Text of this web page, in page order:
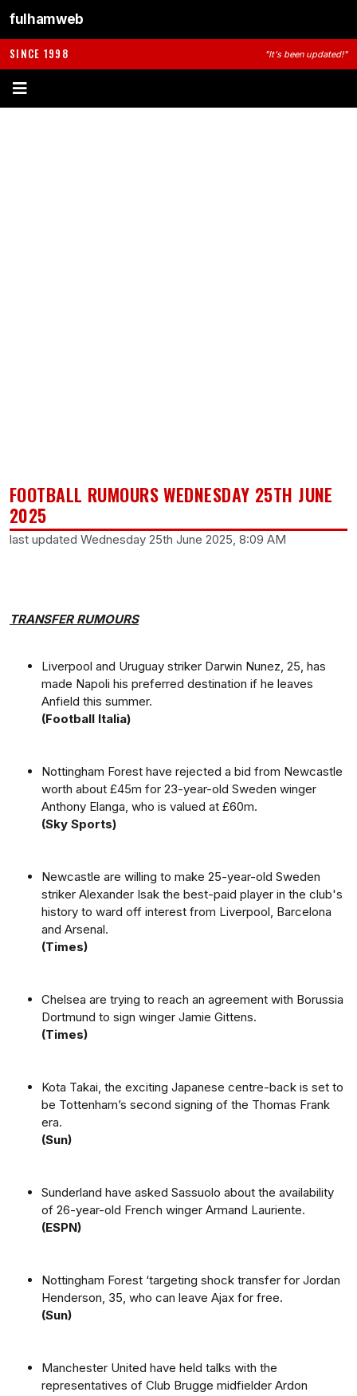
fulhamweb
SINCE 1998 "It's been updated!"
FOOTBALL RUMOURS WEDNESDAY 25TH JUNE
2025
last updated Wednesday 25th June 2025, 8:09 AM
TRANSFER RUMOURS
Liverpool and Uruguay striker Darwin Nunez, 25, has
made Napoli his preferred destination if he leaves
Anfield this summer.
(Football Italia)
Nottingham Forest have rejected a bid from Newcastle
worth about £45m for 23-year-old Sweden winger
Anthony Elanga, who is valued at £60m.
(Sky Sports)
Newcastle are willing to make 25-year-old Sweden
striker Alexander Isak the best-paid player in the club's
history to ward off interest from Liverpool, Barcelona
and Arsenal.
(Times)
Chelsea are trying to reach an agreement with Borussia
Dortmund to sign winger Jamie Gittens.
(Times)
Kota Takai, the exciting Japanese centre-back is set to
be Tottenham’s second signing of the Thomas Frank
era.
(Sun)
Sunderland have asked Sassuolo about the availability
of 26-year-old French winger Armand Lauriente.
(ESPN)
Nottingham Forest ‘targeting shock transfer for Jordan
Henderson, 35, who can leave Ajax for free.
(Sun)
Manchester United have held talks with the
representatives of Club Brugge midfielder Ardon